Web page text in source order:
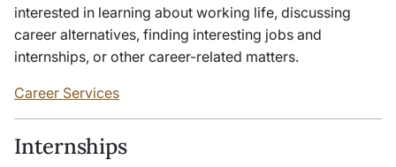
interested in learning about working life, discussing
career alternatives, finding interesting jobs and
internships, or other career-related matters.
Career Services
Internships